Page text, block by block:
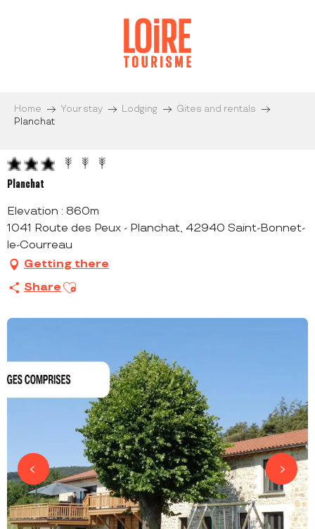
Home Your stay Lodging
Gites and rentals
Planchat
Planchat
Elevation : 860m
1041 Route des Peux - Planchat, 42940 Saint-Bonnet-
le-Courreau
Getting there
Share Ajouter aux favoris